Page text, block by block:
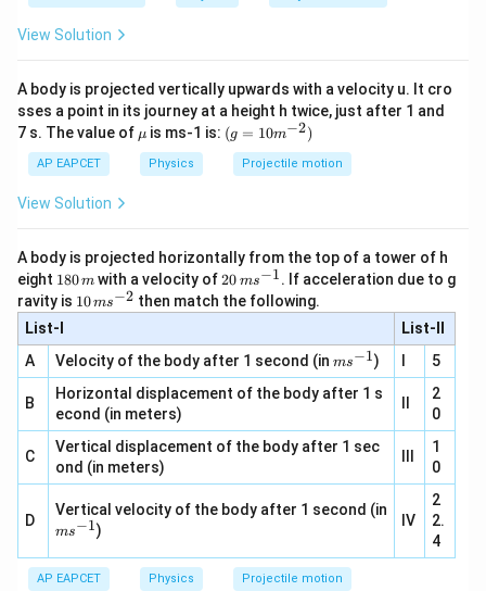
t(
\ri
gh
View Solution
A body is projected vertically upwards with a velocity u. It cro
sses a point in its journey at a height h twice, just after 1 and
7 s. The value of \m
u
μ is ms-1 is: (g=1
0
{{m}
^{-
(g = 10m−2)
AP EAPCET Physics Projectile motion
View Solution
A body is projected horizontally from the top of a tower of h
eight 1
8
0
\,
m
180m with a velocity of20
\,
m
{-
1}
20 ms−1. If acceleration due to g
ravity is 10
\,
s^
{-
2}
10ms−2 then match the following.
List-I
List-II
A
Velocity of the body after 1 second (in m
s^
{-
ms−1) 5
B
Horizontal displacement of the body after 1 s
econd (in meters)
2
0
C
Vertical displacement of the body after 1 sec
ond (in meters)
1
0
D
Vertical velocity of the body after 1 second (in
m
{-
1}
ms−1)
IV
2
2.
4
AP EAPCET Physics Projectile motion